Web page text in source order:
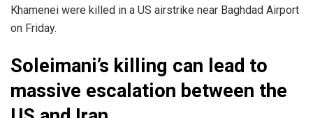
Khamenei were killed in a US airstrike near Baghdad Airport
on Friday.
Soleimani’s killing can lead to
massive escalation between the